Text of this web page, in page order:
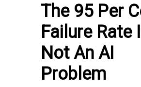
The 95 Per
Failure Rate
Not An AI
Problem